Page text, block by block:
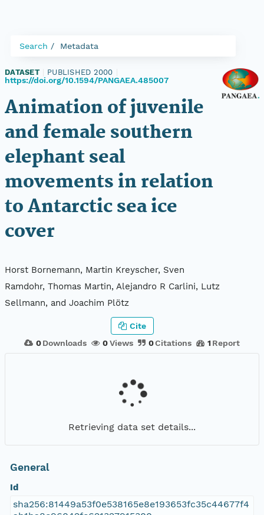
Search Metadata
DATASET PUBLISHED 2000
https://doi.org/10.1594/PANGAEA.485007
Animation of juvenile
and female southern
elephant seal
movements in relation
to Antarctic sea ice
cover
Horst Bornemann, Martin Kreyscher, Sven
Ramdohr, Thomas Martin, Alejandro R Carlini, Lutz
Sellmann, and Joachim Plötz
0 Downloads 0Views 0Citations 1 Report
Cite
Retrieving data set details...
General
Id
sha256:81449a53f0e538165e8e193653fc35c44677f4